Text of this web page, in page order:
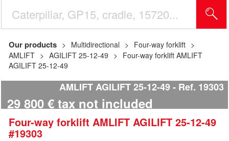
Our products Multidirectional
Four-way forklift
AMLIFT
AGILIFT 25-12-49
Four-way forklift AMLIFT
AGILIFT 25-12-49
AMLIFT AGILIFT 25-12-49 Ref. 19303
29 800 € tax not included
Four-way forklift AMLIFT AGILIFT 25-12-49
#19303